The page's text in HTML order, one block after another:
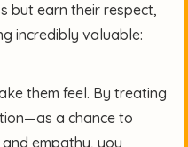
but earn their respect,
incredibly valuable:
them feel. By treating
a chance to
empathy, you